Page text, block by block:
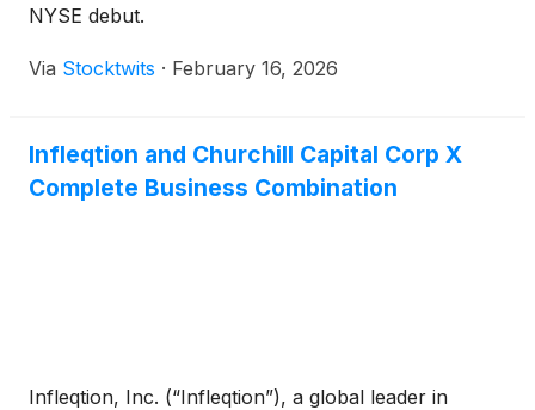
NYSE debut.
Via Stocktwits · February 16, 2026
Infleqtion and Churchill Capital Corp X
Complete Business Combination
Infleqtion, Inc. (“Infleqtion”), a global leader in